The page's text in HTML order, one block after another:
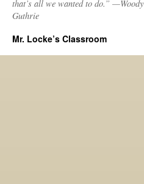
that’s all we wanted to do.” —Woody
Guthrie
Mr. Locke’s Classroom